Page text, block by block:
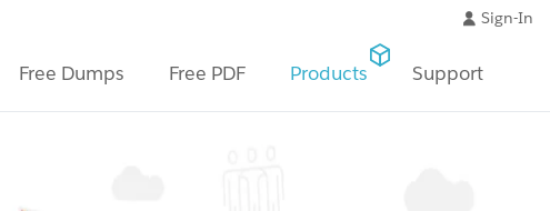
Sign-In
Free Dumps Free PDF Products Support